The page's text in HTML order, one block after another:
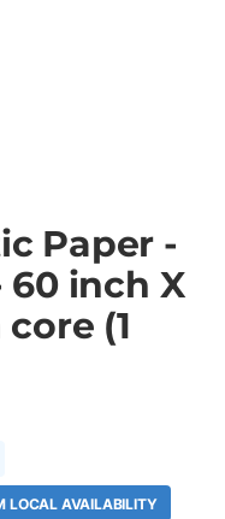
Paper -
60 inch X
(1
LOCAL AVAILABILITY